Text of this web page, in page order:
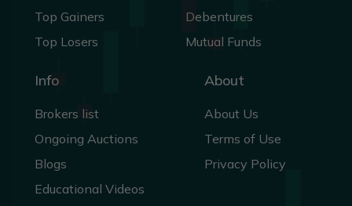
Top Gainers
Top Losers
Debentures
Mutual Funds
Info
Brokers list
Ongoing Auctions
Blogs
Educational Videos
About
About Us
Terms of Use
Privacy Policy